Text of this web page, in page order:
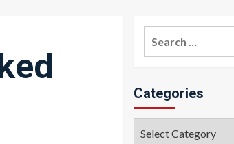
Categories